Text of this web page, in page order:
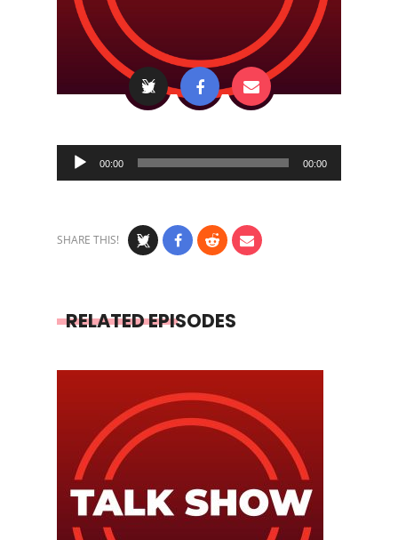
Audio
Player
00:00 00:00
SHARE THIS!
RELATED EPISODES